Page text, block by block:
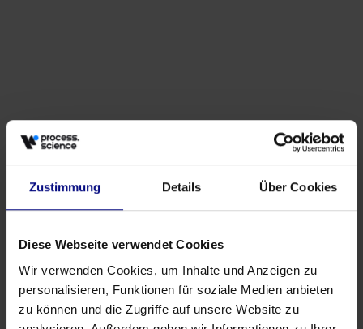
Zustimmung Details Über Cookies
Diese Webseite verwendet Cookies
Wir verwenden Cookies, um Inhalte und Anzeigen zu
personalisieren, Funktionen für soziale Medien anbieten
zu können und die Zugriffe auf unsere Website zu
Events
Why Procurement Needs More Than Dashboards
May 27, 2026byBabette Schroth